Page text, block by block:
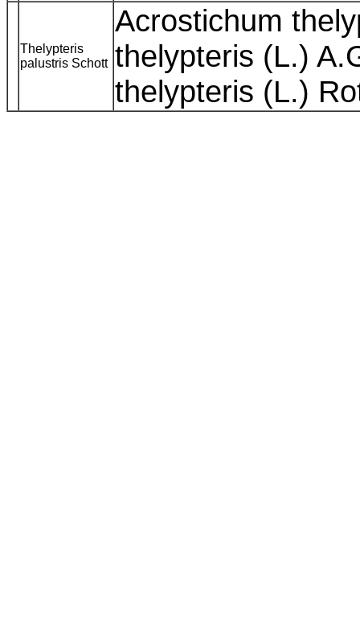
Thelypteris
palustris Schott
Acrostichum
thelypteris (L.)
thelypteris (L.)